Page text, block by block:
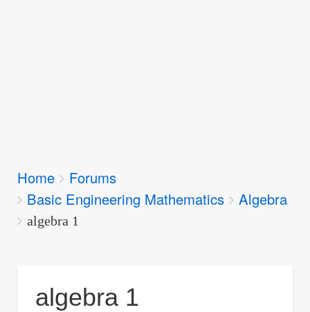
Breadcrumbs
You
are
here:
Home
Forums
Basic Engineering Mathematics
Algebra
algebra 1
algebra 1